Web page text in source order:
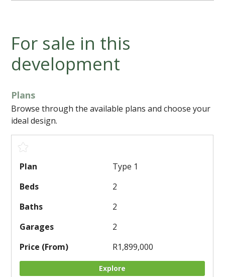
For sale in this
development
Plans
Browse through the available plans and choose your
ideal design.
Type 1
2
2
2
R1,899,000
Explore